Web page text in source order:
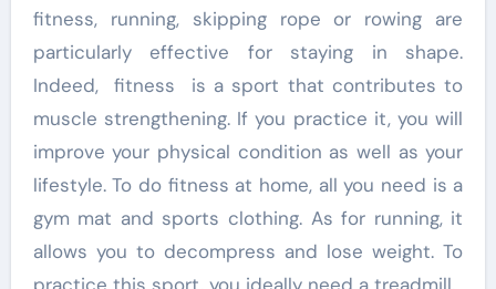
fitness, running, skipping rope or rowing are
particularly effective for staying in shape.
Indeed, fitness is a sport that contributes to
muscle strengthening. If you practice it, you will
improve your physical condition as well as your
lifestyle. To do fitness at home, all you need is a
gym mat and sports clothing. As for running, it
allows you to decompress and lose weight. To